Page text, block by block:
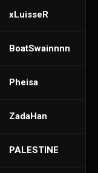
xLuisseR
BoatSwainnnn
Pheisa
ZadaHan
PALESTINE